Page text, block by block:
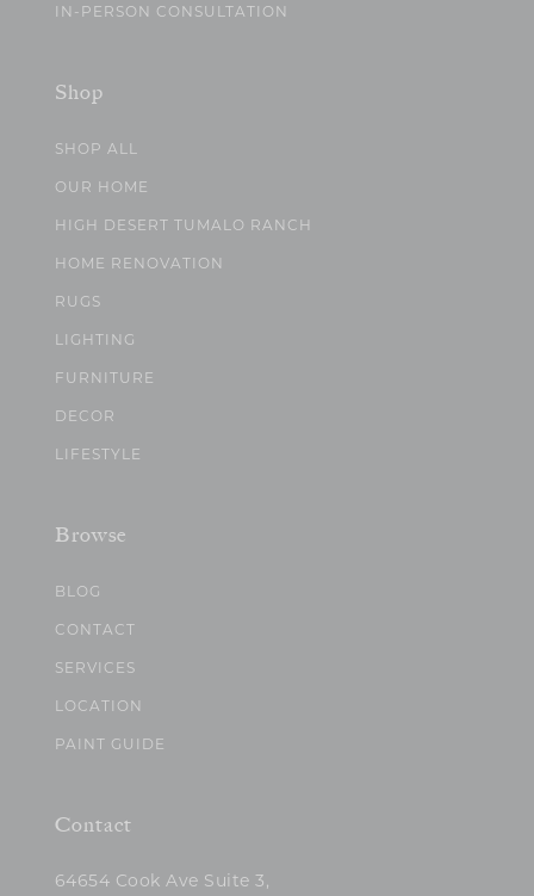
IN-PERSON CONSULTATION
Shop
SHOP ALL
OUR HOME
HIGH DESERT TUMALO RANCH
HOME RENOVATION
RUGS
LIGHTING
FURNITURE
DECOR
LIFESTYLE
Browse
BLOG
CONTACT
SERVICES
LOCATION
PAINT GUIDE
Contact
64654 Cook Ave Suite 3,